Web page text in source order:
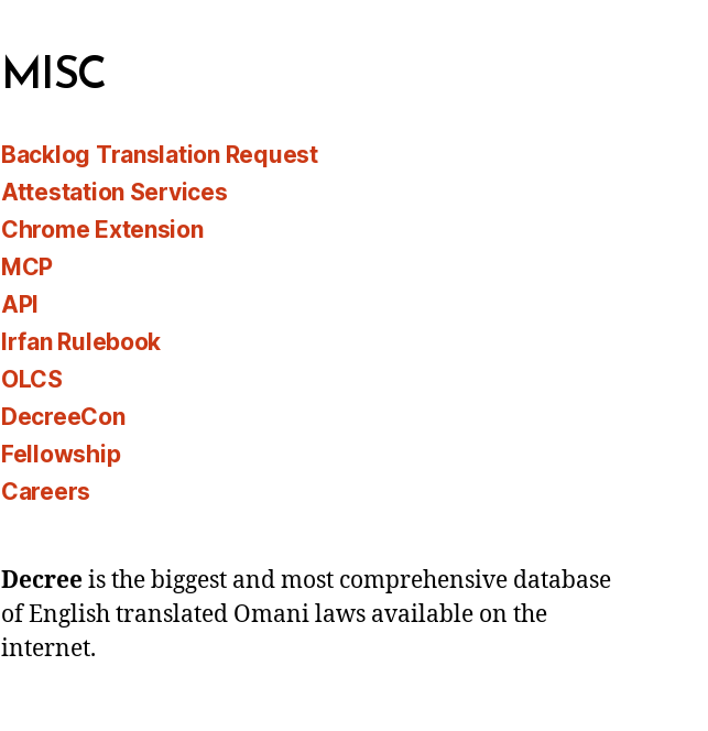
MISC
Backlog Translation Request
Attestation Services
Chrome Extension
MCP
API
Irfan Rulebook
OLCS
DecreeCon
Fellowship
Careers
Decreeis the biggest and most comprehensive database
of English translated Omani laws available on the
internet.